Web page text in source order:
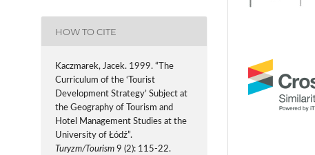
HOW TO CITE
Kaczmarek, Jacek. 1999. “The
Curriculum of the ‘Tourist
Development Strategy’ Subject at
the Geography of Tourism and
Hotel Management Studies at the
University of Łódź”.
Turyzm/Tourism 9 (2): 115-22.